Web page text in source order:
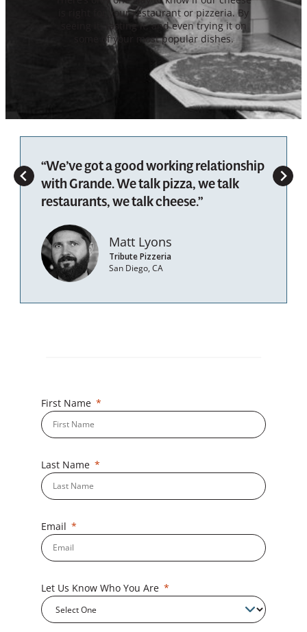
is right for your restaurant or pizzeria. By
seeing it, tasting it, and even trying it on
some of your most popular dishes.
“We’ve got a good working relationship
with Grande. We talk pizza, we talk
restaurants, we talk cheese.”
Matt Lyons
Tribute Pizzeria
San Diego, CA
First Name
Last Name
Email
Let Us Know Who You Are